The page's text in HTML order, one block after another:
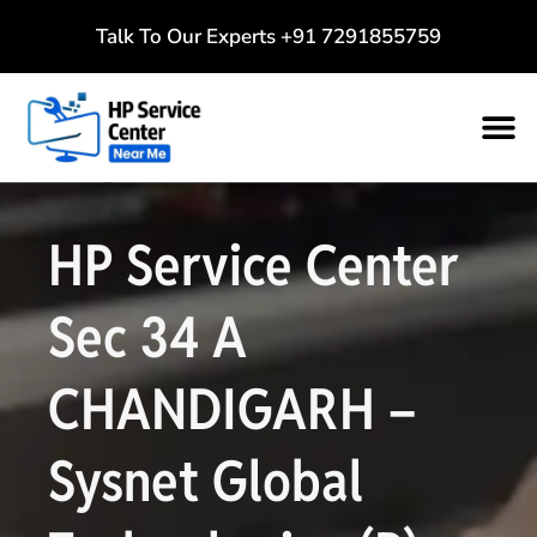
Talk To Our Experts +91 7291855759
HP Service Center
Sec 34 A
CHANDIGARH –
Sysnet Global